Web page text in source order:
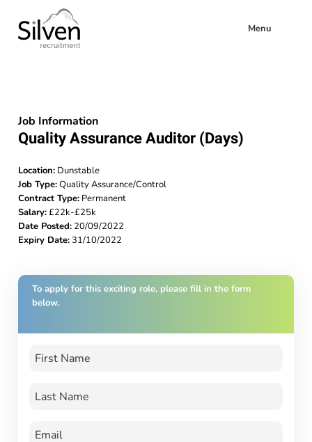
Menu
Job Information
Quality Assurance Auditor (Days)
Location: Dunstable
Job Type:Quality Assurance/Control
Contract Type: Permanent
Salary:£22k-£25k
Date Posted: 20/09/2022
Expiry Date:31/10/2022
To apply for this exciting role, please fill in the form
below.